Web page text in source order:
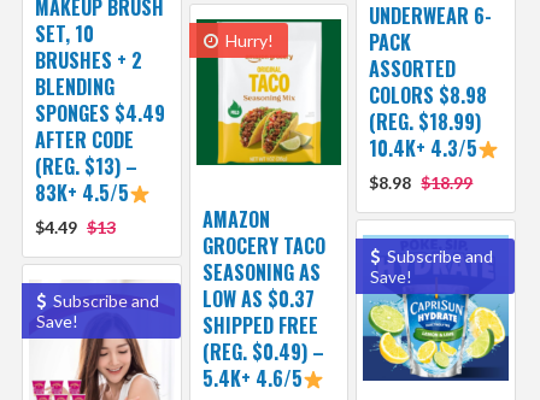
UNDERWEAR 6-
PACK
ASSORTED
COLORS $8.98
(REG. $18.99)
10.4K+ 4.3/5
$8.98 $18.99
MAKEUP BRUSH
SET, 10
BRUSHES + 2
BLENDING
SPONGES $4.49
AFTER CODE
(REG. $13) –
83K+ 4.5/5
$4.49 $13
Hurry!
AMAZON
GROCERY TACO
SEASONING AS
LOW AS $0.37
SHIPPED FREE
(REG. $0.49) –
5.4K+ 4.6/5
Subscribe and
Save!
Subscribe and
Save!